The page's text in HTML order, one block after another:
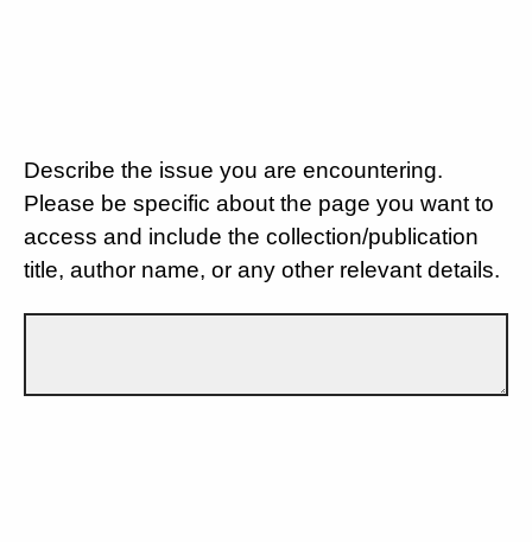
Describe the issue you are encountering.
Please be specific about the page you want to
access and include the collection/publication
title, author name, or any other relevant details.